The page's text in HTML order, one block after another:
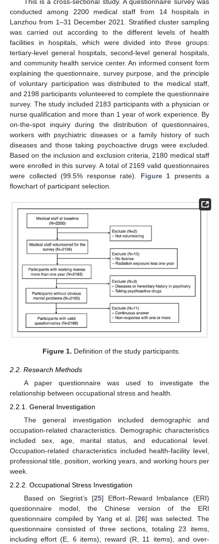
conducted among 2200 medical staff from 14 hospitals in
Lanzhou from 1–31 December 2021. Stratified cluster sampling
was carried out according to the different levels of health
facilities in hospitals, which were divided into three groups:
tertiary-level general hospitals, second-level general hospitals,
and community health service center. An informed consent form
explaining the questionnaire, survey purpose, and the principle
of voluntary participation was distributed to the medical staff,
and 2198 participants volunteered to complete the questionnaire
survey. The study included 2183 participants with a physician or
nurse qualification and more than 1 year of work experience. By
on-the-spot inquiry during the distribution of questionnaires,
workers with psychiatric diseases or a family history of such
diseases and those taking psychoactive drugs were excluded.
Based on the inclusion and exclusion criteria, 2180 medical staff
were enrolled in this survey. A total of 2169 valid questionnaires
were collected (99.5% response rate). Figure 1 presents a
flowchart of participant selection.
Figure 1. Definition of the study participants.
2.2. Research Methods
A paper questionnaire was used to investigate the
relationship between occupational stress and health.
2.2.1. General Investigation
The general investigation included demographic and
occupation-related characteristics. Demographic characteristics
included sex, age, marital status, and educational level.
Occupation-related characteristics included health-facility level,
professional title, position, working years, and working hours per
week.
2.2.2. Occupational Stress Investigation
Based on Siegrist’s [25] Effort–Reward Imbalance (ERI)
questionnaire model, the Chinese version of the ERI
questionnaire compiled by Yang et al. [26] was selected. The
questionnaire consisted of three sections, totaling 23 items,
including effort (E, 6 items), reward (R, 11 items), and over-